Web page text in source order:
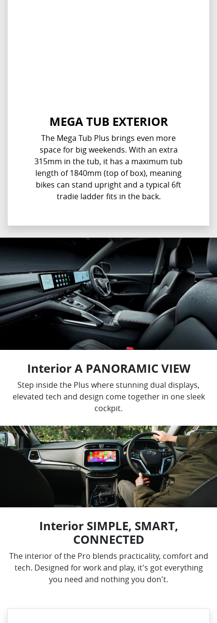
MEGA TUB EXTERIOR
The Mega Tub Plus brings even more
space for big weekends. With an extra
315mm in the tub, it has a maximum tub
length of 1840mm (top of box), meaning
bikes can stand upright and a typical 6ft
tradie ladder fits in the back.
Interior A PANORAMIC VIEW
Step inside the Plus where stunning dual displays,
elevated tech and design come together in one sleek
cockpit.
Interior SIMPLE, SMART,
CONNECTED
The interior of the Pro blends practicality, comfort and
tech. Designed for work and play, it's got everything
you need and nothing you don't.